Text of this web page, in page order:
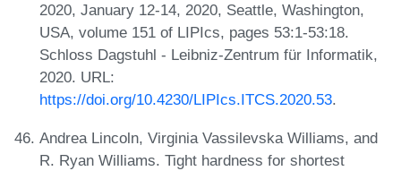
2020, January 12-14, 2020, Seattle, Washington,
USA, volume 151 of LIPIcs, pages 53:1-53:18.
Schloss Dagstuhl - Leibniz-Zentrum für Informatik,
2020. URL:
https://doi.org/10.4230/LIPIcs.ITCS.2020.53.
Andrea Lincoln, Virginia Vassilevska Williams, and
R. Ryan Williams. Tight hardness for shortest